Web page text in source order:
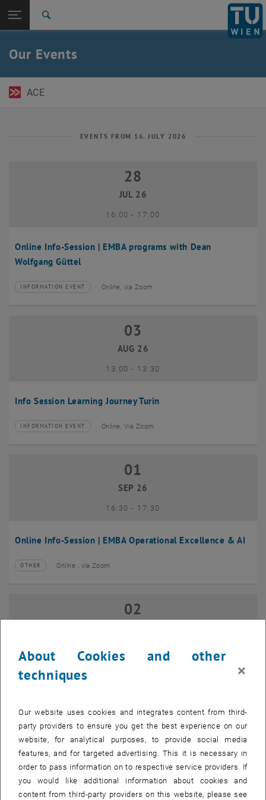
TU Login
Back to:
Our Events
ACE
EVENTS FROM 16. JULY 2026
Online Info-Session | EMBA programs with Dean
Wolfgang Güttel
28 July 2026
28
JUL 26
16:00- until
17:00
Type of event:
INFORMATION EVENT
Event location: Online, via Zoom
Info Session Learning Journey Turin
03 August 2026
03
AUG 26
13:00- until
13:30
Type of event:
INFORMATION EVENT
Event location: Online, Via Zoom
Online Info-Session | EMBA Operational Excellence & AI
01 September 2026
01
SEP 26
16:30- until
17:30
Type of event:
OTHER
Event location:Online , via Zoom
Online Info-Session | Executive MBA Innovation
02 September 2026
02
Type of event:
Event location:
07
SEP 26
07 September 2026 until
–
About Cookies and other
techniques
×
Our website uses cookies and integrates content from third-
party providers to ensure you get the best experience on our
website, for analytical purposes, to provide social media
features, and for targeted advertising. This it is necessary in
order to pass information on to respective service providers. If
you would like additional information about cookies and
content from third-party providers on this website, please see